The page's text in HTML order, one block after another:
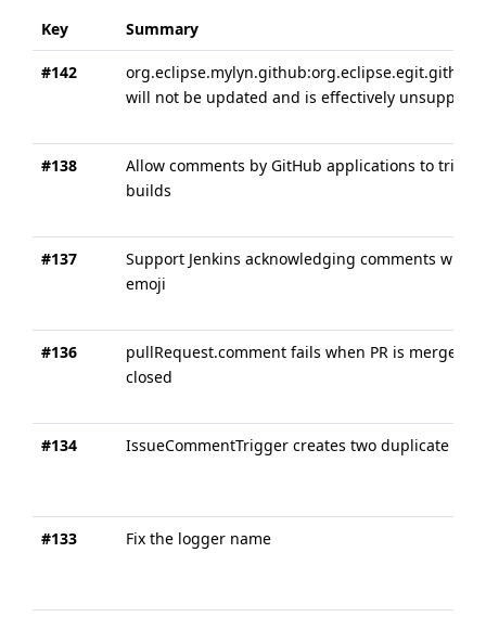
Key Summary
#142
will not be updated and is effectively
#138
Allow comments by GitHub applications to
builds
#137
Support Jenkins acknowledging comments with
emoji
#136
pullRequest.comment fails when PR is merged or
closed
#134 IssueCommentTrigger creates two duplicate
#133 Fix the logger name